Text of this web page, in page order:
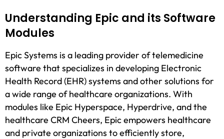
Understanding Epic and its Software
Modules
Epic Systems is a leading provider of telemedicine
software that specializes in developing Electronic
Health Record (EHR) systems and other solutions for
a wide range of healthcare organizations. With
modules like Epic Hyperspace, Hyperdrive, and the
healthcare CRM Cheers, Epic empowers healthcare
and private organizations to efficiently store,